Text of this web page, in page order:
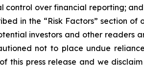
over financial reporting;
in the “Risk Factors” section of
investors and other readers
not to place undue
this press release and we